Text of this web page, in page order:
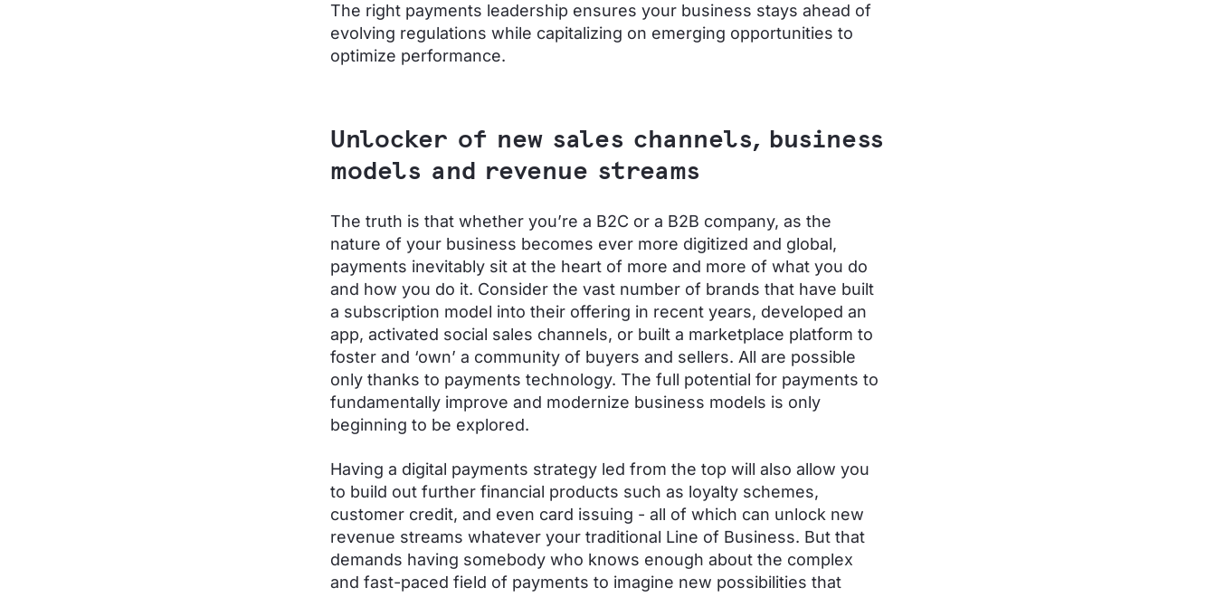
The right payments leadership ensures your business stays ahead of
evolving regulations while capitalizing on emerging opportunities to
optimize performance.
Unlocker of new sales channels, business
models and revenue streams
The truth is that whether you’re a B2C or a B2B company, as the
nature of your business becomes ever more digitized and global,
payments inevitably sit at the heart of more and more of what you do
and how you do it. Consider the vast number of brands that have built
a subscription model into their offering in recent years, developed an
app, activated social sales channels, or built a marketplace platform to
foster and ‘own’ a community of buyers and sellers. All are possible
only thanks to payments technology. The full potential for payments to
fundamentally improve and modernize business models is only
beginning to be explored.
Having a digital payments strategy led from the top will also allow you
to build out further financial products such as loyalty schemes,
customer credit, and even card issuing - all of which can unlock new
revenue streams whatever your traditional Line of Business. But that
demands having somebody who knows enough about the complex
and fast-paced field of payments to imagine new possibilities that